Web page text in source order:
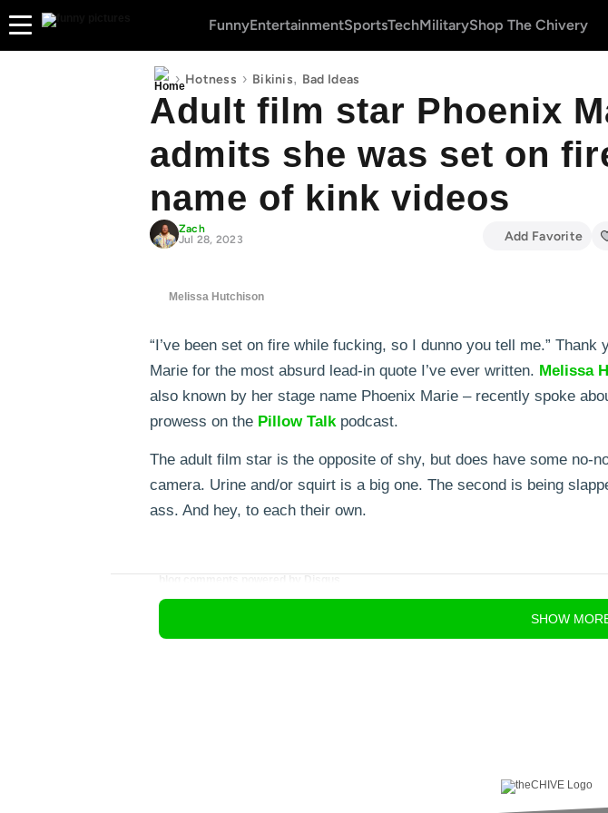
FunnyEntertainmentSportsTechMilitaryShop The Chivery
› Hotness › Bikinis, Bad Ideas
Adult film star Phoenix
admits she was set on
name of kink videos
Zach
Jul 28, 2023
Add Favorite
Melissa Hutchison
“I’ve been set on fire while fucking, so I dunno you tell me.” Thank
Marie for the most absurd lead-in quote I’ve ever written. Melissa
also known by her stage name Phoenix Marie – recently spoke
prowess on the Pillow Talkpodcast.
The adult film star is the opposite of shy, but does have some no-
camera. Urine and/or squirt is a big one. The second is being
ass. And hey, to each their own.
SHOW